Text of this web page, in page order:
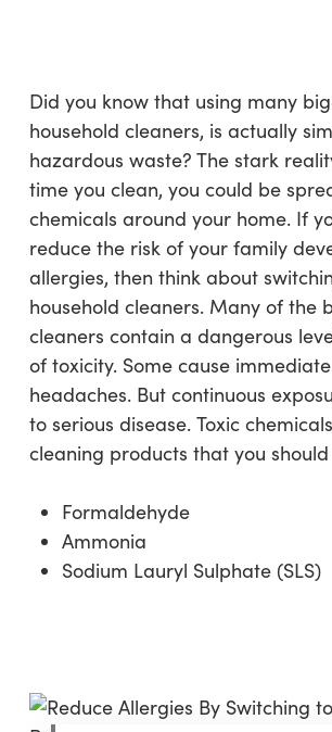
contentDid you know that using many
household cleaners, is actually
hazardous waste? The stark
time you clean, you could be
chemicals around your home. If
reduce the risk of your family
allergies, then think about
household cleaners. Many of the
cleaners contain a dangerous
of toxicity. Some cause
headaches. But continuous
to serious disease. Toxic
cleaning products that you
Formaldehyde
Ammonia
Sodium Lauryl Sulphate (SLS)